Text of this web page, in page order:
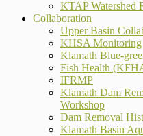
KTAP Watershed
Collaboration
Upper Basin
KHSA Monitoring
Klamath Blue-
Fish Health
IFRMP
Klamath Dam
Workshop
Dam Removal
Klamath Basin